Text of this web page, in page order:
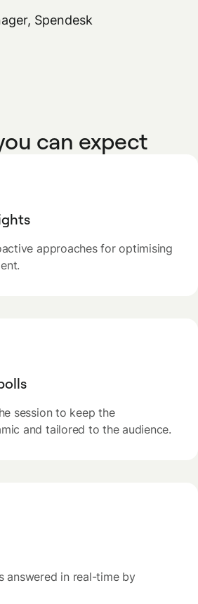
Spendesk
can expect
approaches for optimising
session to keep the
and tailored to the audience.
answered in real-time by